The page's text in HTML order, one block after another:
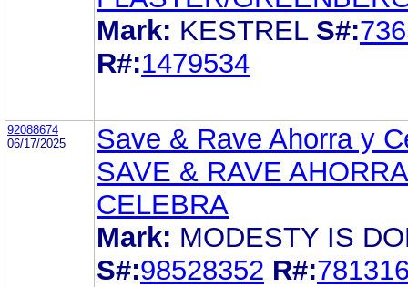
Mark: KESTREL S#:
R#:1479534
92088674
06/17/2025
Save & Rave Ahorra y
SAVE & RAVE
CELEBRA
Mark: MODESTY IS
S#:98528352 R#: